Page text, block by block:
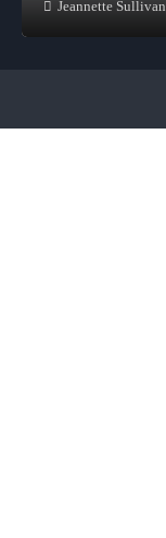
Jeannette Sullivan